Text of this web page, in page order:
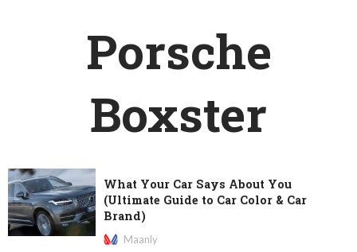
Porsche
Boxster
What Your Car Says About You
(Ultimate Guide to Car Color & Car
Brand)
Maanly